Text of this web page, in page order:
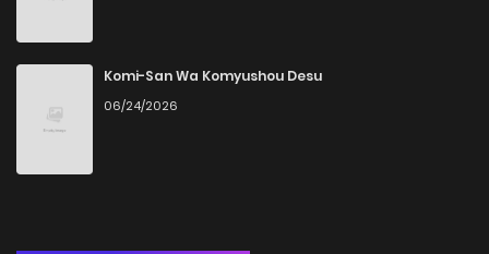
Komi-San Wa Komyushou Desu
06/24/2026